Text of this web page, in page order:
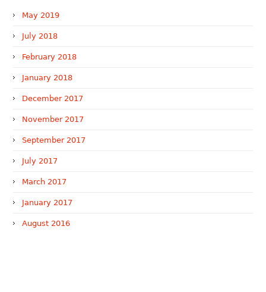
May 2019
July 2018
February 2018
January 2018
December 2017
November 2017
September 2017
July 2017
March 2017
January 2017
August 2016